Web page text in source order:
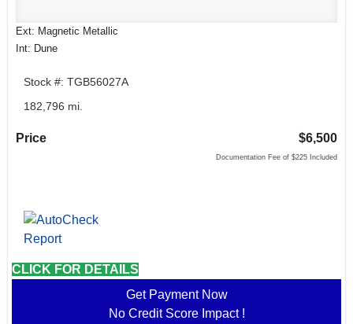
Ext: Magnetic Metallic
Int: Dune
Stock #: TGB56027A
182,796 mi.
Price $6,500
Documentation Fee of $225 Included
CLICK FOR DETAILS
Get Payment Now
No Credit Score Impact !